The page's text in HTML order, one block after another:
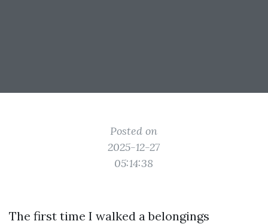
Posted on
2025-12-27
05:14:38
The first time I walked a belongings